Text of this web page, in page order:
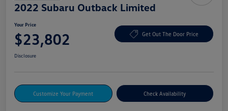
2022 Subaru Outback Limited
Your Price
$23,802 Get Out The Door Price
Disclosure
Customize Your Payment Check Availability